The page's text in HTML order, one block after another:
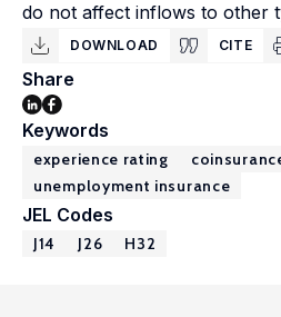
do not affect inflows to other
DOWNLOAD CITE
Share
Keywords
experience rating
unemployment insurance
JEL Codes
J14 J26 H32